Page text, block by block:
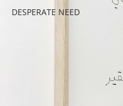
DESPERATE NEED